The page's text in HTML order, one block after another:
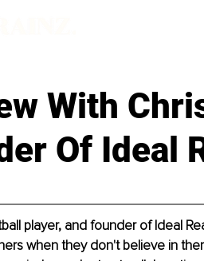
With
Of Ideal
player, and founder of Ideal
when they don't believe in